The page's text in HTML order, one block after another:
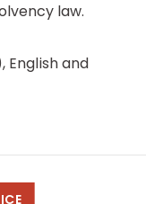
law.
English and